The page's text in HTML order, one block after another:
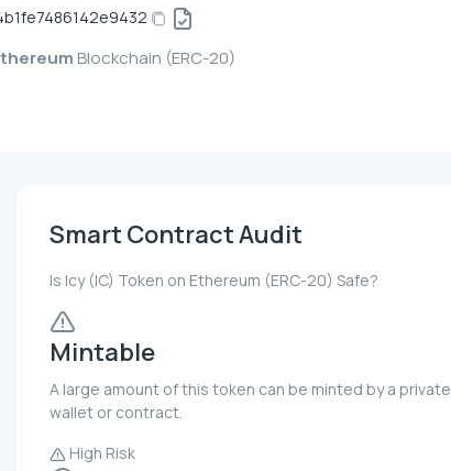
Blockchain (ERC-20)
Smart Contract Audit
Is Icy (IC) Token on Ethereum (ERC-20) Safe?
Mintable
A large amount of this token can be minted by a private
wallet or contract.
High Risk